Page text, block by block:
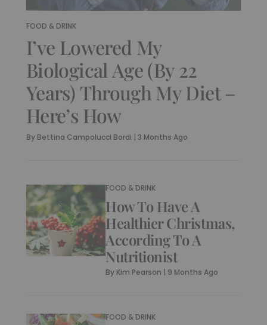
FOOD & DRINK
I’ve Lowered My
Biological Age (By 22
Years) Through My Diet –
Here’s How
By Bettina Campolucci Bordi | 3 Months Ago
FOOD & DRINK
How To Have A
Healthier Christmas,
According To A
Nutritionist
By Kim Pearson | 9 Months Ago
FOOD & DRINK